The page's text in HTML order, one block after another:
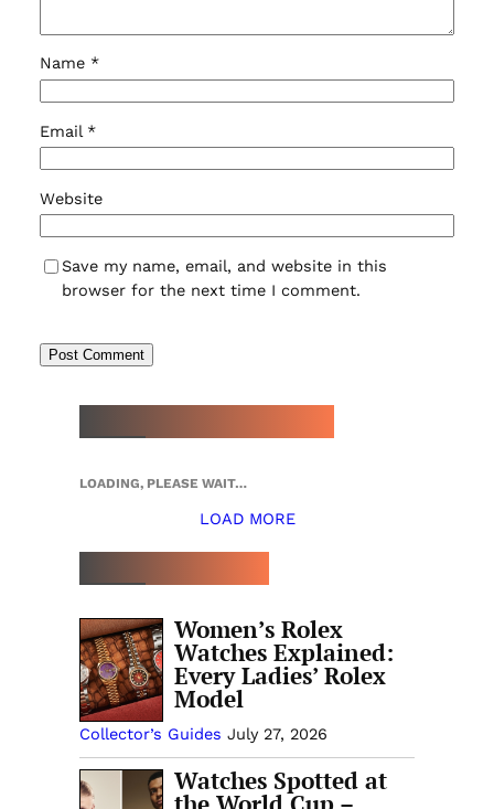
Name *
Email *
Website
Save my name, email, and website in this
browser for the next time I comment.
LOADING, PLEASE WAIT…
LOAD MORE
Women’s Rolex
Watches Explained:
Every Ladies’ Rolex
Model
Collector’s Guides July 27, 2026
Watches Spotted at